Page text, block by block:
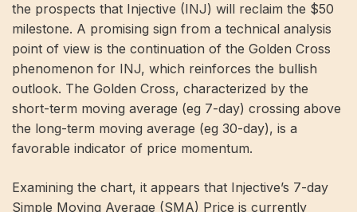
the prospects that Injective (INJ) will reclaim the $50
milestone. A promising sign from a technical analysis
point of view is the continuation of the Golden Cross
phenomenon for INJ, which reinforces the bullish
outlook. The Golden Cross, characterized by the
short-term moving average (eg 7-day) crossing above
the long-term moving average (eg 30-day), is a
favorable indicator of price momentum.
Examining the chart, it appears that Injective’s 7-day
Simple Moving Average (SMA) Price is currently